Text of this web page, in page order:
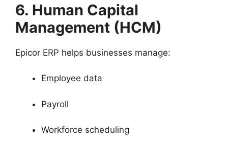
6. Human Capital
Management (HCM)
Epicor ERP helps businesses manage:
Employee data
Payroll
Workforce scheduling